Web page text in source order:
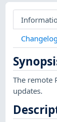
Changelog
The remote
updates.